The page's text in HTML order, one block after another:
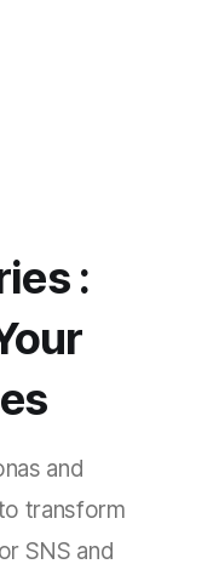
:
and
transform
SNS and